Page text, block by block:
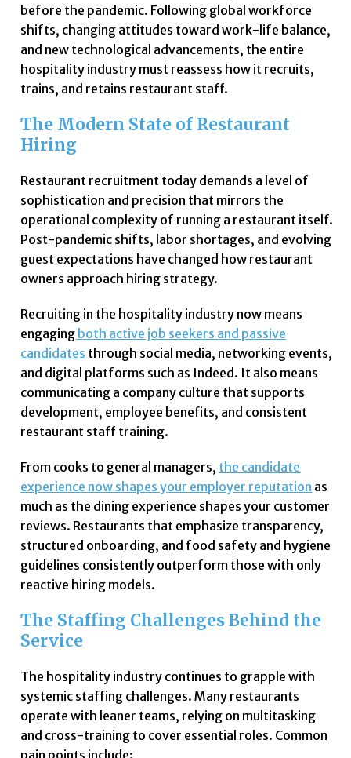
before the pandemic. Following global workforce
shifts, changing attitudes toward work-life balance,
and new technological advancements, the entire
hospitality industry must reassess how it recruits,
trains, and retains restaurant staff.
The Modern State of Restaurant
Hiring
Restaurant recruitment today demands a level of
sophistication and precision that mirrors the
operational complexity of running a restaurant itself.
Post-pandemic shifts, labor shortages, and evolving
guest expectations have changed how restaurant
owners approach hiring strategy.
Recruiting in the hospitality industry now means
engaging both active job seekers and passive
candidates through social media, networking events,
and digital platforms such as Indeed. It also means
communicating a company culture that supports
development, employee benefits, and consistent
restaurant staff training.
From cooks to general managers, the candidate
experience now shapes your employer reputation as
much as the dining experience shapes your customer
reviews. Restaurants that emphasize transparency,
structured onboarding, and food safety and hygiene
guidelines consistently outperform those with only
reactive hiring models.
The Staffing Challenges Behind the
Service
The hospitality industry continues to grapple with
systemic staffing challenges. Many restaurants
operate with leaner teams, relying on multitasking
and cross-training to cover essential roles. Common